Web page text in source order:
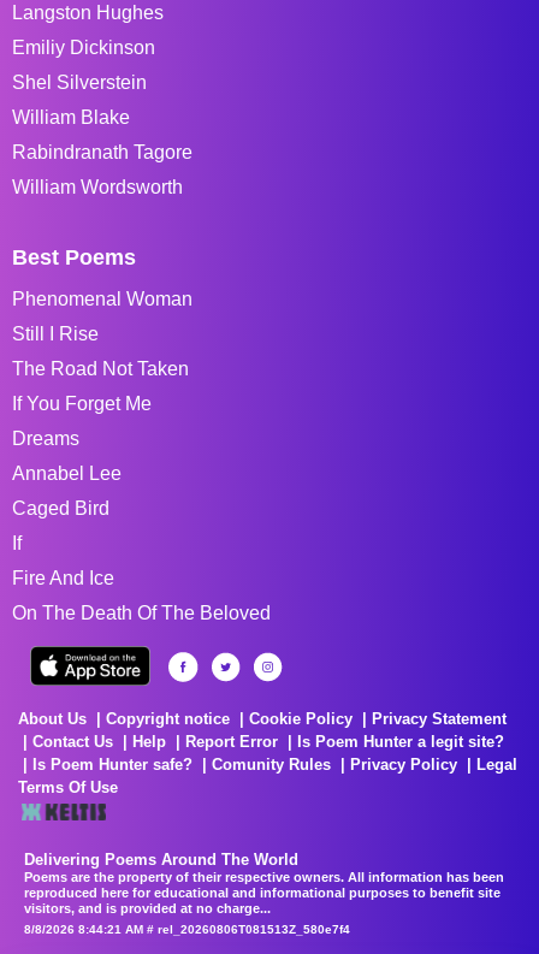
Langston Hughes
Emiliy Dickinson
Shel Silverstein
William Blake
Rabindranath Tagore
William Wordsworth
Best Poems
Phenomenal Woman
Still I Rise
The Road Not Taken
If You Forget Me
Dreams
Annabel Lee
Caged Bird
If
Fire And Ice
On The Death Of The Beloved
About Us Copyright notice Cookie Policy
Privacy Statement
Contact Us
Help Report Error
Is Poem Hunter a legit site?
Is Poem Hunter safe?
Comunity Rules Privacy Policy
Legal
Terms Of Use
Delivering Poems Around The World
Poems are the property of their respective owners. All information has been
reproduced here for educational and informational purposes to benefit site
visitors, and is provided at no charge...
8/8/2026 8:44:21 AM # rel_20260806T081513Z_580e7f4